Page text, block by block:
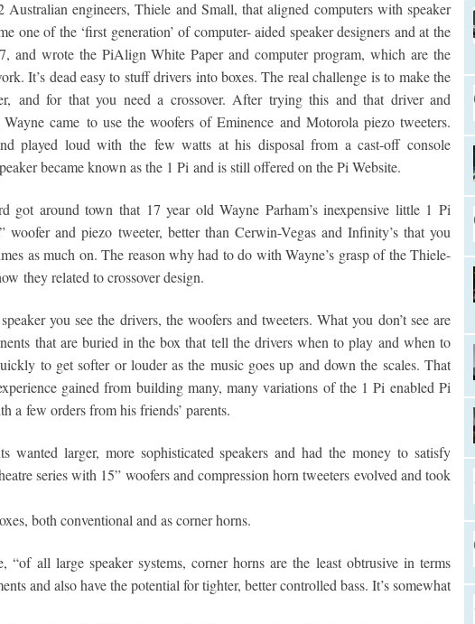
Australian engineers, Thiele and Small, that aligned computers with speaker
one of the ‘first generation’ of computer- aided speaker designers and at the
and wrote the PiAlign White Paper and computer program, which are the
It’s dead easy to stuff drivers into boxes. The real challenge is to make the
and for that you need a crossover. After trying this and that driver and
Wayne came to use the woofers of Eminence and Motorola piezo tweeters.
played loud with the few watts at his disposal from a cast-off console
became known as the 1 Pi and is still offered on the Pi Website.
got around town that 17 year old Wayne Parham’s inexpensive little 1 Pi
woofer and piezo tweeter, better than Cerwin-Vegas and Infinity’s that you
as much on. The reason why had to do with Wayne’s grasp of the Thiele-
they related to crossover design.
you see the drivers, the woofers and tweeters. What you don’t see are
that are buried in the box that tell the drivers when to play and when to
to get softer or louder as the music goes up and down the scales. That
gained from building many, many variations of the 1 Pi enabled Pi
a few orders from his friends’ parents.
wanted larger, more sophisticated speakers and had the money to satisfy
series with 15” woofers and compression horn tweeters evolved and took
both conventional and as corner horns.
“of all large speaker systems, corner horns are the least obtrusive in terms
and also have the potential for tighter, better controlled bass. It’s somewhat